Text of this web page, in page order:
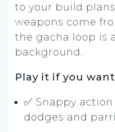
to your build
weapons come
the gacha loop is
background.
Play it if you
✅ Snappy
dodges and